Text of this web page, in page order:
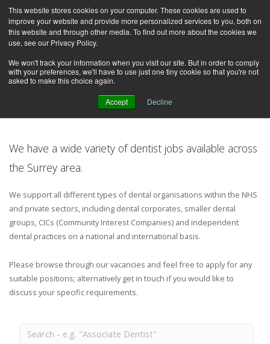
This website stores cookies on your computer. These cookies are used to
improve your website and provide more personalized services to you, both on
this website and through other media. To find out more about the cookies we
use, see our Privacy Policy.
We won't track your information when you visit our site. But in order to comply
with your preferences, we'll have to use just one tiny cookie so that you're not
asked to make this choice again.
Accept Decline
Dentist Jobs in Surrey
We have a wide variety of dentist jobs available across
the Surrey area.
We support all different types of dental organisations within the NHS
and private sectors, including dental corporates, smaller dental
groups, CICs (Community Interest Companies) and independent
dental practices on a national and international basis.
Please browse through our vacancies and feel free to apply for any
suitable positions; alternatively get in touch if you would like to
discuss your specific requirements.